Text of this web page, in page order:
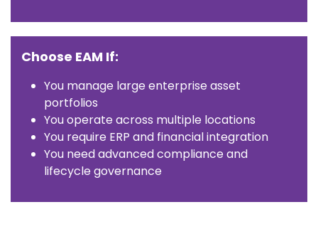
Choose EAM If:
You manage large enterprise asset
portfolios
You operate across multiple locations
You require ERP and financial integration
You need advanced compliance and
lifecycle governance